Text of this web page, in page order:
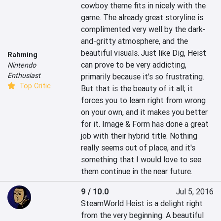
Rahming
Nintendo
Enthusiast
Top Critic
cowboy theme fits in nicely with the
game. The already great storyline is
complimented very well by the dark-
and-gritty atmosphere, and the
beautiful visuals. Just like Dig, Heist
can prove to be very addicting,
primarily because it's so frustrating.
But that is the beauty of it all; it
forces you to learn right from wrong
on your own, and it makes you better
for it. Image & Form has done a great
job with their hybrid title. Nothing
really seems out of place, and it's
something that I would love to see
them continue in the near future.
9 / 10.0
Jul 5, 2016
SteamWorld Heist is a delight right
from the very beginning. A beautiful